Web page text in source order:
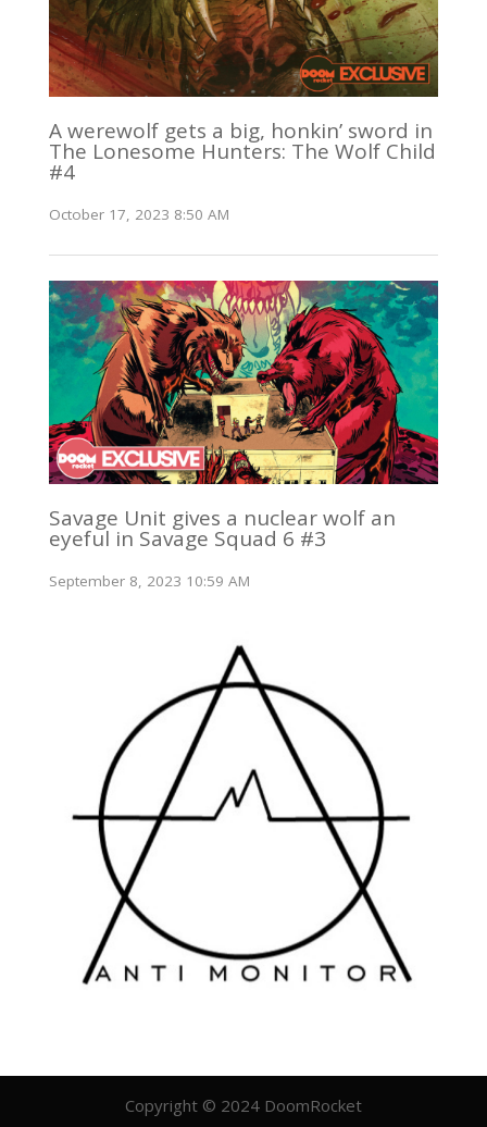
A werewolf gets a big, honkin’ sword in
The Lonesome Hunters: The Wolf Child
#4
October 17, 2023 8:50 AM
Savage Unit gives a nuclear wolf an
eyeful in Savage Squad 6 #3
September 8, 2023 10:59 AM
Copyright © 2024 DoomRocket